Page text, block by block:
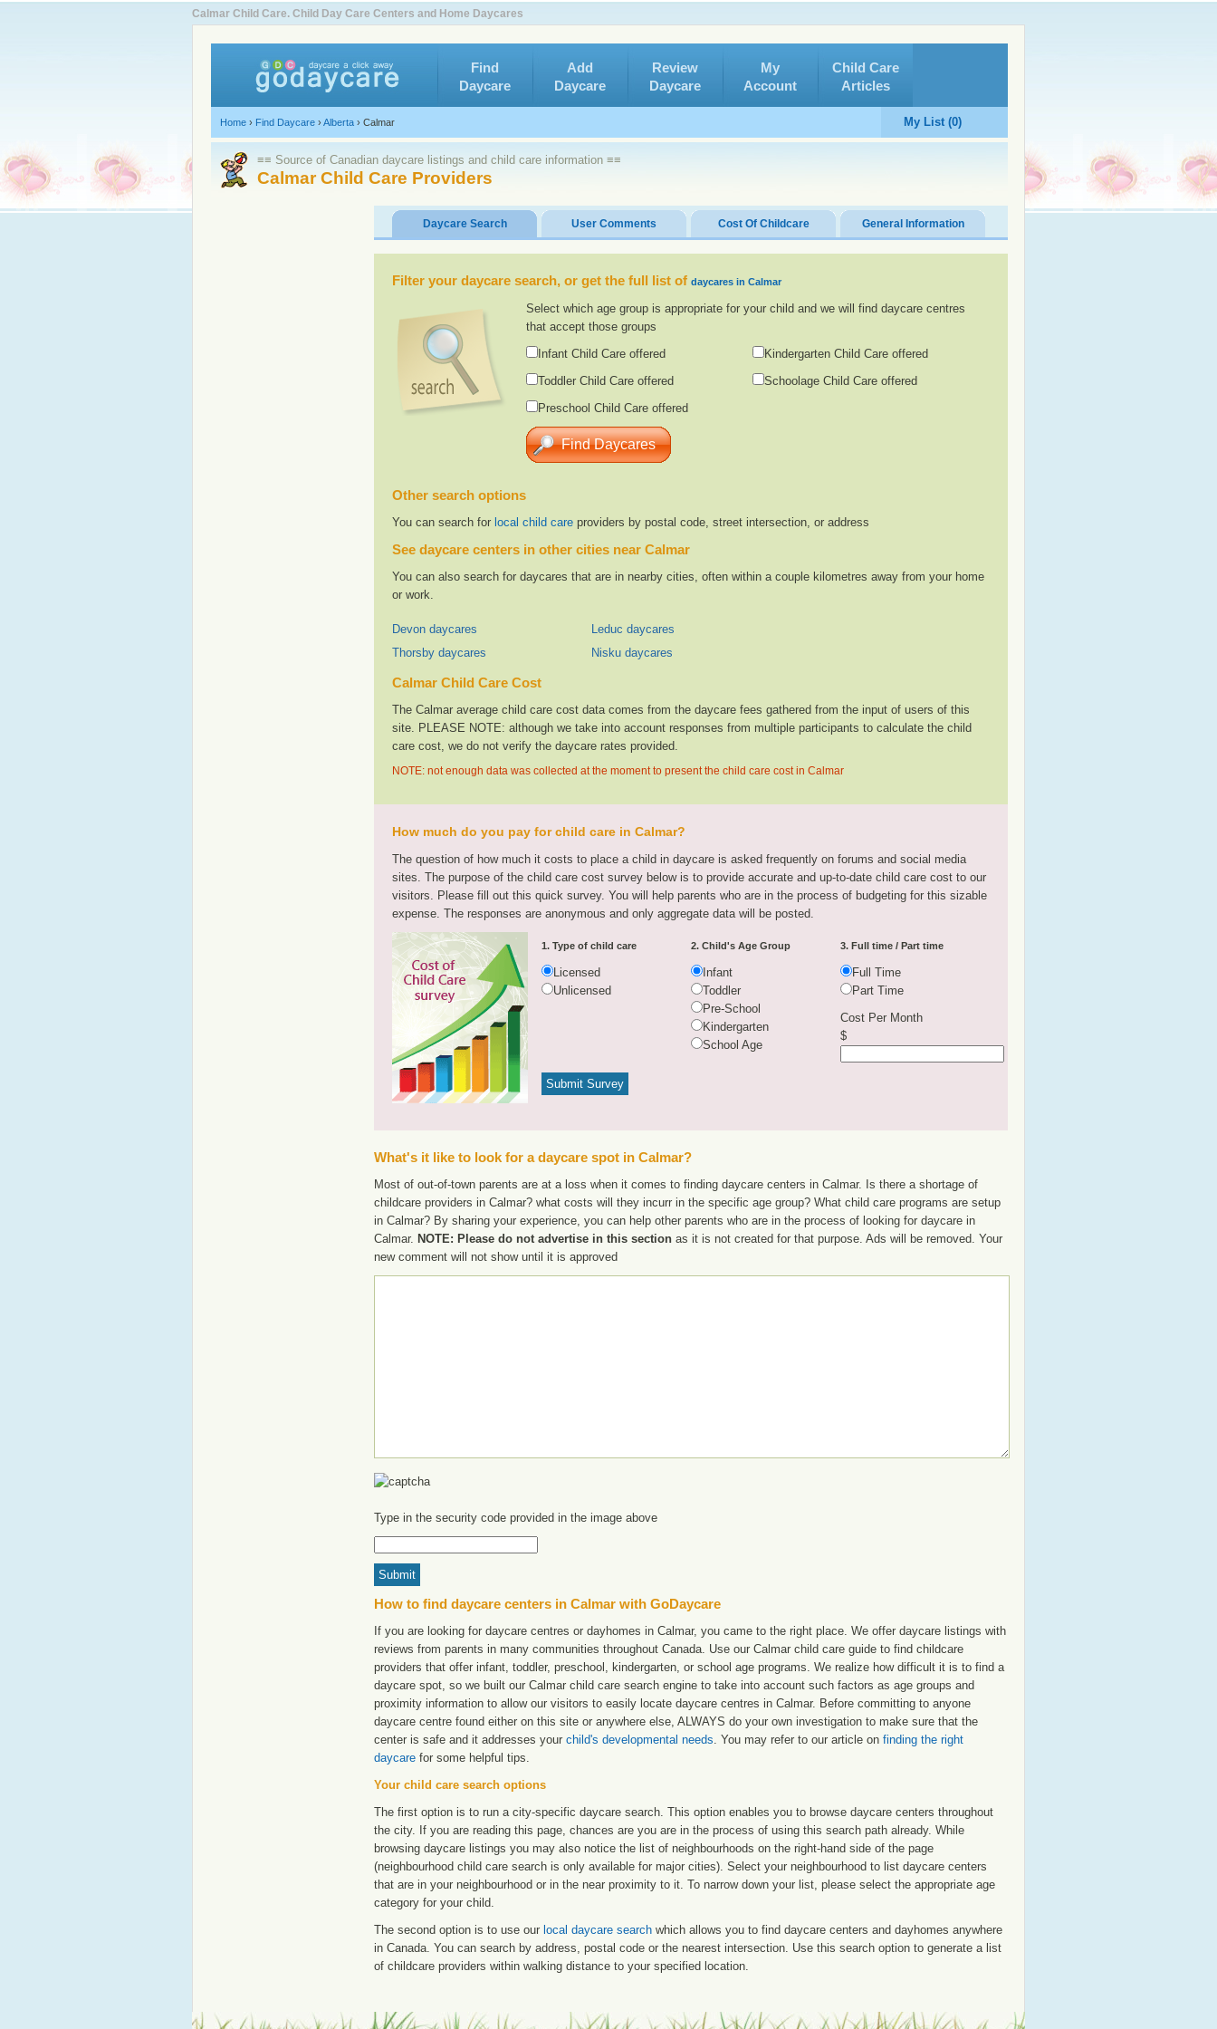
Calmar Child Care. Child Day Care Centers and Home Daycares
Find
Daycare
Add
Daycare
Review
Daycare
My
Account
Child Care
Articles
Home › Find Daycare ›Alberta › Calmar My List (0)
≡≡ Source of Canadian daycare listings and child care information ≡≡
Calmar Child Care Providers
Daycare Search User Comments Cost Of Childcare General Information
Filter your daycare search, or get the full list of daycares in Calmar
Select which age group is appropriate for your child and we will find daycare centres
that accept those groups
Infant Child Care offered
Toddler Child Care offered
Preschool Child Care offered
Kindergarten Child Care offered
Schoolage Child Care offered
Other search options
You can search for local child care providers by postal code, street intersection, or address
See daycare centers in other cities near Calmar
You can also search for daycares that are in nearby cities, often within a couple kilometres away from your home
or work.
Devon daycares
Thorsby daycares
Leduc daycares
Nisku daycares
Calmar Child Care Cost
The Calmar average child care cost data comes from the daycare fees gathered from the input of users of this
site. PLEASE NOTE: although we take into account responses from multiple participants to calculate the child
care cost, we do not verify the daycare rates provided.
NOTE: not enough data was collected at the moment to present the child care cost in Calmar
How much do you pay for child care in Calmar?
The question of how much it costs to place a child in daycare is asked frequently on forums and social media
sites. The purpose of the child care cost survey below is to provide accurate and up-to-date child care cost to our
visitors. Please fill out this quick survey. You will help parents who are in the process of budgeting for this sizable
expense. The responses are anonymous and only aggregate data will be posted.
1. Type of child care
Licensed
Unlicensed
2. Child's Age Group
Infant
Toddler
Pre-School
Kindergarten
School Age
3. Full time / Part time
Full Time
Part Time
Cost Per Month
$
What's it like to look for a daycare spot in Calmar?
Most of out-of-town parents are at a loss when it comes to finding daycare centers in Calmar. Is there a shortage of
childcare providers in Calmar? what costs will they incurr in the specific age group? What child care programs are setup
in Calmar? By sharing your experience, you can help other parents who are in the process of looking for daycare in
Calmar. NOTE: Please do not advertise in this section as it is not created for that purpose. Ads will be removed. Your
new comment will not show until it is approved
Type in the security code provided in the image above
How to find daycare centers in Calmar with GoDaycare
If you are looking for daycare centres or dayhomes in Calmar, you came to the right place. We offer daycare listings with
reviews from parents in many communities throughout Canada. Use our Calmar child care guide to find childcare
providers that offer infant, toddler, preschool, kindergarten, or school age programs. We realize how difficult it is to find a
daycare spot, so we built our Calmar child care search engine to take into account such factors as age groups and
proximity information to allow our visitors to easily locate daycare centres in Calmar. Before committing to anyone
daycare centre found either on this site or anywhere else, ALWAYS do your own investigation to make sure that the
center is safe and it addresses your child's developmental needs. You may refer to our article on finding the right
daycare for some helpful tips.
Your child care search options
The first option is to run a city-specific daycare search. This option enables you to browse daycare centers throughout
the city. If you are reading this page, chances are you are in the process of using this search path already. While
browsing daycare listings you may also notice the list of neighbourhoods on the right-hand side of the page
(neighbourhood child care search is only available for major cities). Select your neighbourhood to list daycare centers
that are in your neighbourhood or in the near proximity to it. To narrow down your list, please select the appropriate age
category for your child.
The second option is to use our local daycare search which allows you to find daycare centers and dayhomes anywhere
in Canada. You can search by address, postal code or the nearest intersection. Use this search option to generate a list
of childcare providers within walking distance to your specified location.